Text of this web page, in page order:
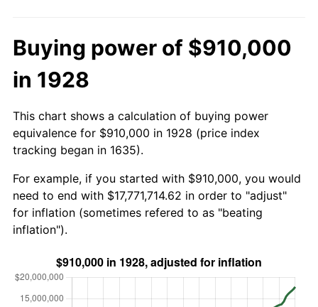
Buying power of $910,000
in 1928
This chart shows a calculation of buying power
equivalence for $910,000 in 1928 (price index
tracking began in 1635).
For example, if you started with $910,000, you would
need to end with $17,771,714.62 in order to "adjust"
for inflation (sometimes refered to as "beating
inflation").